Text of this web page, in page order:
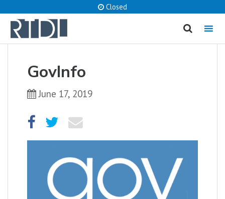
Closed
MENU
GovInfo
June 17, 2019
What are you looking for?